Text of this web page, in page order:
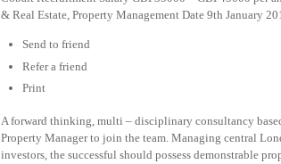
& Real Estate, Property Management Date 9th January
Send to friend
Refer a friend
Print
A forward thinking, multi – disciplinary consultancy
Property Manager to join the team. Managing central
investors, the successful should possess demonstrable